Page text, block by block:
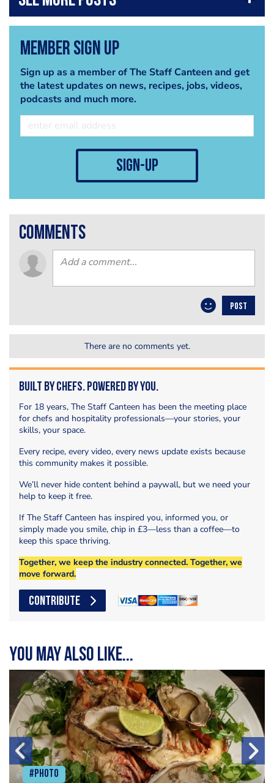
Member Sign Up
Sign up as a member of The Staff Canteen and get
the latest updates on news, recipes, jobs, videos,
podcasts and much more.
sign-up
comments
POST
There are no comments yet.
Built by Chefs. Powered by You.
For 18 years, The Staff Canteen has been the meeting place
for chefs and hospitality professionals—your stories, your
skills, your space.
Every recipe, every video, every news update exists because
this community makes it possible.
We’ll never hide content behind a paywall, but we need your
help to keep it free.
If The Staff Canteen has inspired you, informed you, or
simply made you smile, chip in £3—less than a coffee—to
keep this space thriving.
Together, we keep the industry connected. Together, we
move forward.
CONTRIBUTE
You may also like...
#Photo